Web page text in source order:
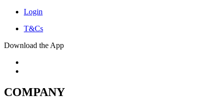
Login
T&Cs
Download the App
COMPANY